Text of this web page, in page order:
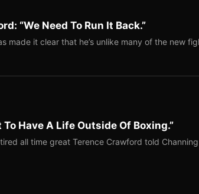
“We Need To Run It Back.”
made it clear that he’s unlike many of the new
Have A Life Outside Of Boxing.”
all time great Terence Crawford told